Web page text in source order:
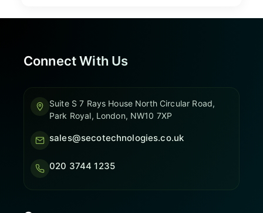
Connect With Us
Suite S 7 Rays House North Circular Road,
Park Royal, London, NW10 7XP
sales@secotechnologies.co.uk
020 3744 1235